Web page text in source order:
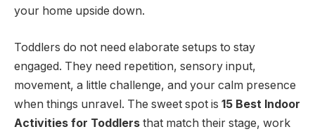
your home upside down.
Toddlers do not need elaborate setups to stay
engaged. They need repetition, sensory input,
movement, a little challenge, and your calm presence
when things unravel. The sweet spot is 15 Best Indoor
Activities for Toddlers that match their stage, work